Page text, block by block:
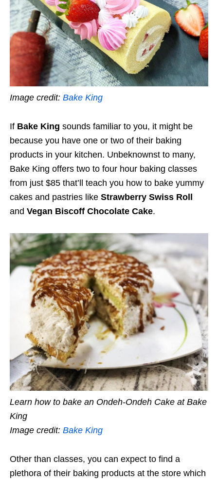
Image credit: Bake King
If Bake King sounds familiar to you, it might be
because you have one or two of their baking
products in your kitchen. Unbeknownst to many,
Bake King offers two to four hour baking classes
from just $85 that’ll teach you how to bake yummy
cakes and pastries like Strawberry Swiss Roll
and Vegan Biscoff Chocolate Cake.
Learn how to bake an Ondeh-Ondeh Cake at Bake
King
Image credit: Bake King
Other than classes, you can expect to find a
plethora of their baking products at the store which